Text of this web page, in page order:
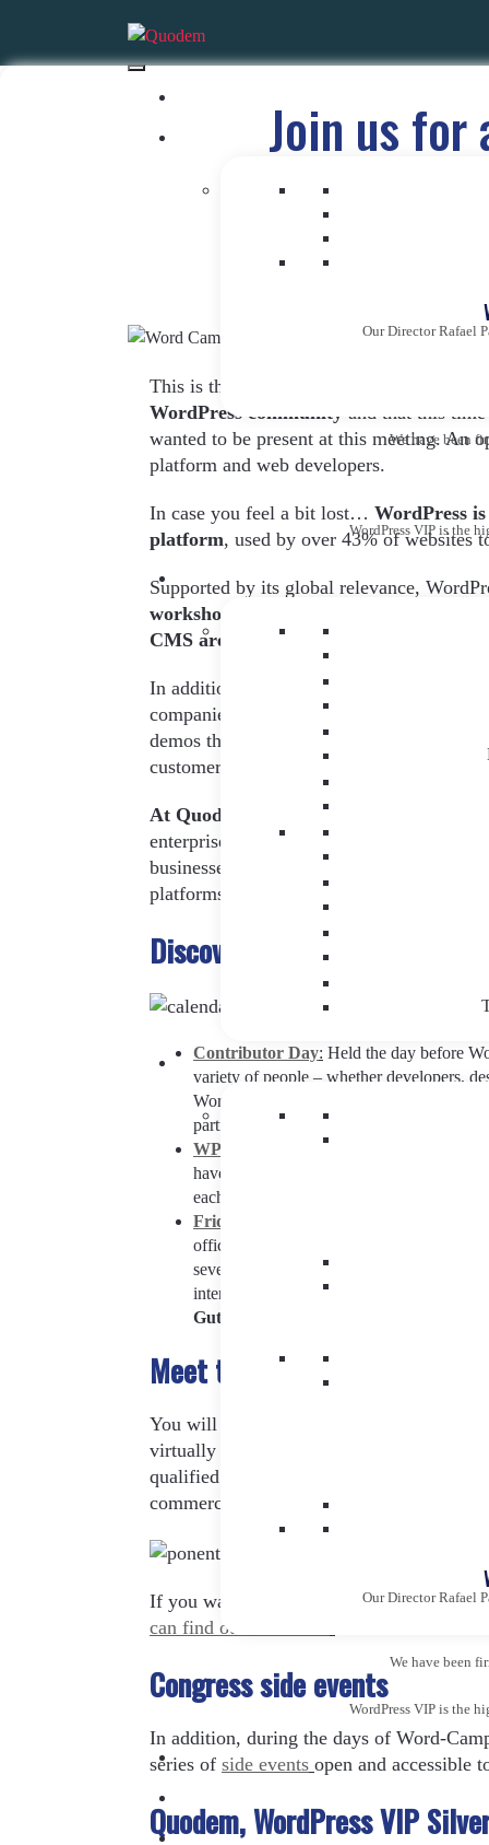
Our Director Rafael
We have been
WordPress VIP is the
Our Director Rafael
We have been
WordPress VIP is the
Join us for
This is the tenth edition of the congress
WordPress community and that this
wanted to be present at this meeting. An
platform and web developers.
In case you feel a bit lost… WordPress
platform, used by over 43% of websites
Supported by its global relevance,
workshops and practical sessions
CMS are held
In addition, due to the high number of
companies and individual users
– it’s
demos that can align with your business
customers with WordPress.
At Quodem, we work hand in hand
enterprise world – to provide our clients
businesses. And, without a doubt,
platforms. For this very reason, we
Discover the WordCamp
Contributor Day: Held the day before
variety of people – whether developers,
WordPress and can contribute their
participants will be able to sign up for a
WP Cafe
This is an informal space
have three sections differentiated by color
each one of them -although there will be
Friday, June 3rd – Saturday, June 4th
official inauguration at 10:30h with the
several simultaneous conferences will be
interests. Each of them will be focused on
Gutenberg, content, management or
Meet the WordCamp
You will be able to enjoy numerous
virtually all areas of the business for
qualified professionals in the field of web
commerce, content designers, among many
If you want to know in depth each of the
can find out more here
Congress side events
In addition, during the days of Word-
series of side events open and accessible
Quodem, WordPress VIP